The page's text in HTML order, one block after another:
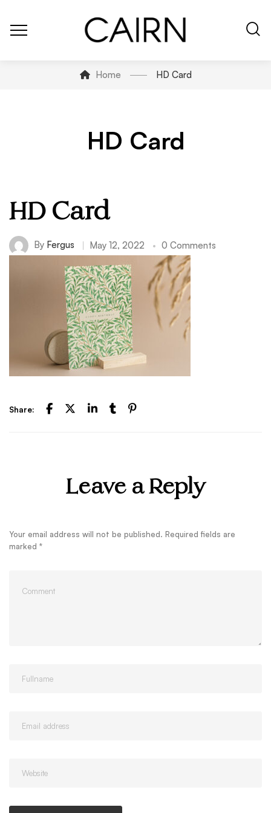
Home HD Card
HD Card
HD Card
By Fergus May 12, 2022 0 Comments
Share:
Leave a Reply
Your email address will not be published. Required fields are
marked *